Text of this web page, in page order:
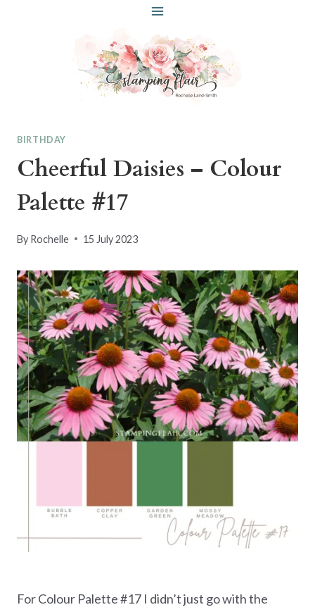
BIRTHDAY
Cheerful Daisies – Colour
Palette #17
By Rochelle 15 July 2023
For Colour Palette #17 I didn’t just go with the